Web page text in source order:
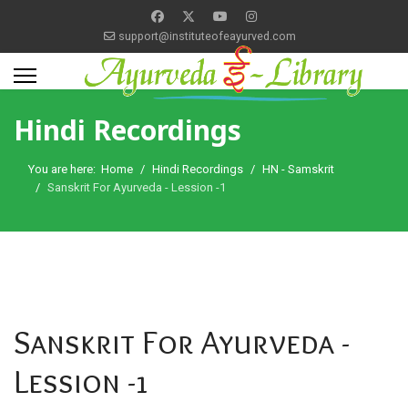
support@instituteofeayurved.com
Hindi Recordings
You are here: Home Hindi Recordings
HN - Samskrit
Sanskrit For Ayurveda - Lession -1
Sanskrit For Ayurveda -
Lession -1